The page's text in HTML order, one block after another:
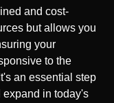
and cost-
but allows you
your
to the
an essential step
in today's